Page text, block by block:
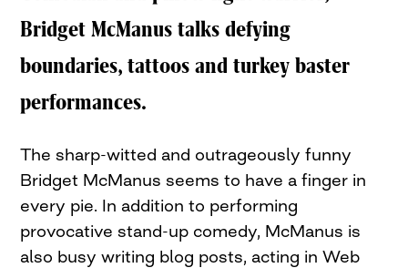
Bridget McManus talks defying
boundaries, tattoos and turkey baster
performances.
The sharp-witted and outrageously funny
Bridget McManus seems to have a finger in
every pie. In addition to performing
provocative stand-up comedy, McManus is
also busy writing blog posts, acting in Web